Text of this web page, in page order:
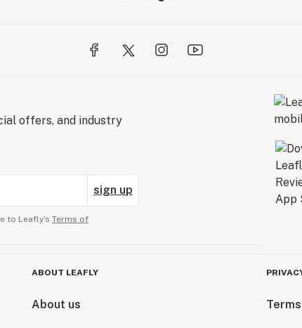
offers, and industry
sign up
to Leafly’s Terms of
ABOUT LEAFLY
About us